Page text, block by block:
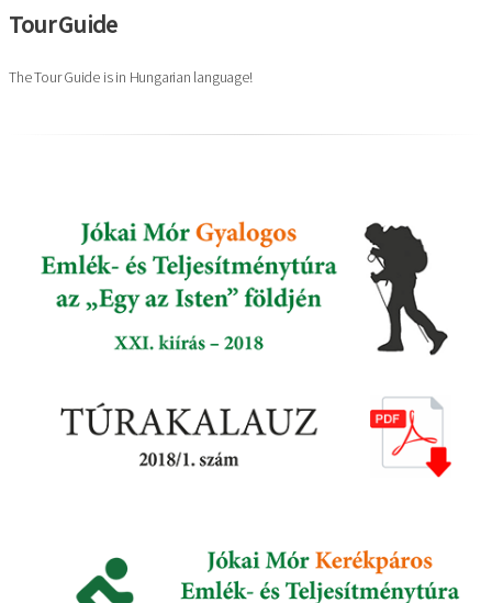
Tour Guide
The Tour Guide is in Hungarian language!